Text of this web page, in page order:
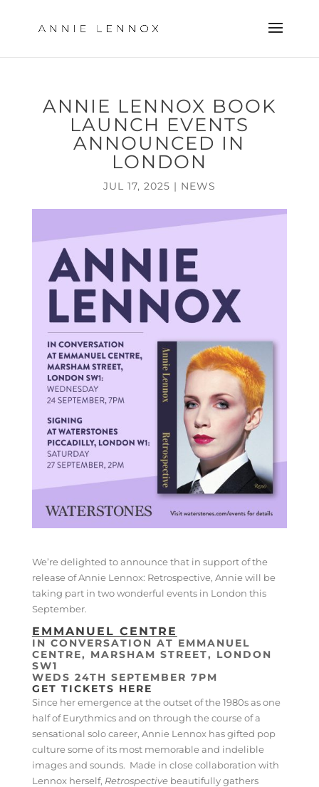
ANNIE LENNOX BOOK
LAUNCH EVENTS
ANNOUNCED IN
LONDON
JUL 17, 2025 | NEWS
We’re delighted to announce that in support of the
release of Annie Lennox: Retrospective, Annie will be
taking part in two wonderful events in London this
September.
EMMANUEL CENTRE
IN CONVERSATION AT EMMANUEL
CENTRE, MARSHAM STREET, LONDON
SW1
WEDS 24TH SEPTEMBER 7PM
GET TICKETS HERE
Since her emergence at the outset of the 1980s as one
half of Eurythmics and on through the course of a
sensational solo career, Annie Lennox has gifted pop
culture some of its most memorable and indelible
images and sounds. Made in close collaboration with
Lennox herself, Retrospectivebeautifully gathers